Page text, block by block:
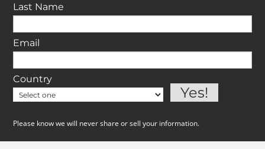
Last Name
Email
Country
Please know we will never share or sell your information.